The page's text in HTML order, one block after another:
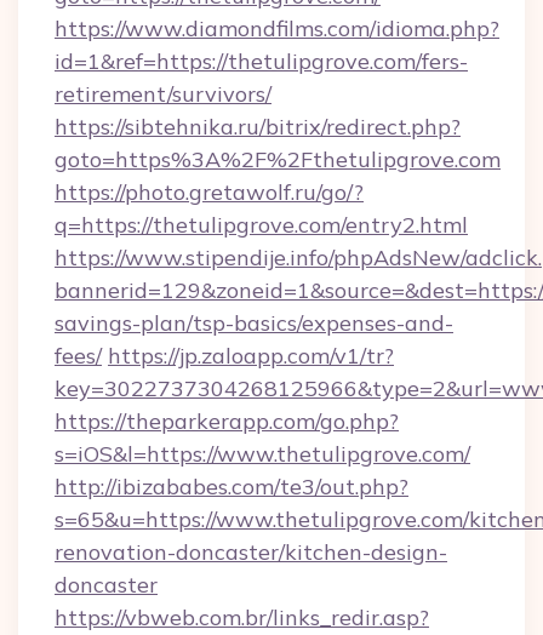
https://www.diamondfilms.com/idioma.php?
id=1&ref=https://thetulipgrove.com/fers-
retirement/survivors/
https://sibtehnika.ru/bitrix/redirect.php?
goto=https%3A%2F%2Fthetulipgrove.com
https://photo.gretawolf.ru/go/?
q=https://thetulipgrove.com/entry2.html
https://www.stipendije.info/phpAdsNew/
savings-plan/tsp-basics/expenses-and-
fees/ https://jp.zaloapp.com/v1/tr?
https://theparkerapp.com/go.php?
s=iOS&l=https://www.thetulipgrove.com/
http://ibizababes.com/te3/out.php?
s=65&u=https://www.thetulipgrove.com/
renovation-doncaster/kitchen-design-
doncaster
https://vbweb.com.br/links_redir.asp?